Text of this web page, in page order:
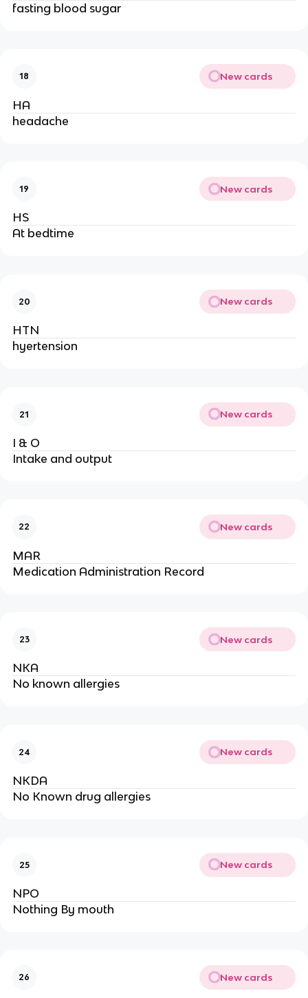
fasting blood sugar
18 New cards
HA
headache
19 New cards
HS
At bedtime
20 New cards
HTN
hyertension
21 New cards
I & O
Intake and output
22 New cards
MAR
Medication Administration Record
23 New cards
NKA
No known allergies
24 New cards
NKDA
No Known drug allergies
25 New cards
NPO
Nothing By mouth
26 New cards